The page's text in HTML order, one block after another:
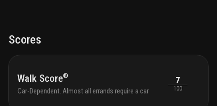
Scores
Walk Score®
Car-Dependent. Almost all errands require a car
7
100